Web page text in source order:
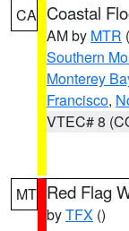
CA Coastal
AM by MTR
Southern
Monterey
Francisco,
VTEC# 8
MT Red Flag
byTFX ()